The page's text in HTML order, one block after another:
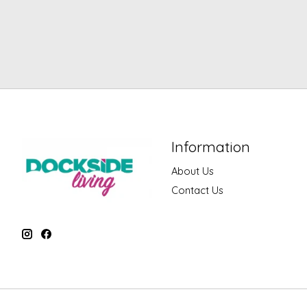
Information
About Us
Contact Us